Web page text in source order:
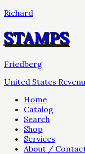
Richard
STAMPS
Friedberg
United States
Home
Catalog
Search
Shop
Services
About /